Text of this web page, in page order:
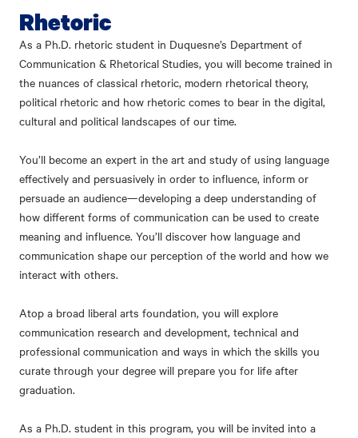
Rhetoric
As a Ph.D. rhetoric student in Duquesne’s Department of
Communication & Rhetorical Studies, you will become trained in
the nuances of classical rhetoric, modern rhetorical theory,
political rhetoric and how rhetoric comes to bear in the digital,
cultural and political landscapes of our time.
You’ll become an expert in the art and study of using language
effectively and persuasively in order to influence, inform or
persuade an audience—developing a deep understanding of
how different forms of communication can be used to create
meaning and influence. You’ll discover how language and
communication shape our perception of the world and how we
interact with others.
Atop a broad liberal arts foundation, you will explore
communication research and development, technical and
professional communication and ways in which the skills you
curate through your degree will prepare you for life after
graduation.
As a Ph.D. student in this program, you will be invited into a